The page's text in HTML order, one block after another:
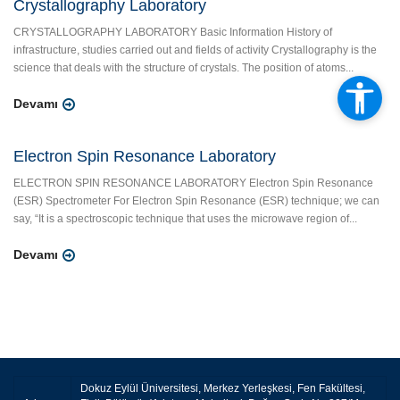
Crystallography Laboratory
CRYSTALLOGRAPHY LABORATORY Basic Information History of
infrastructure, studies carried out and fields of activity Crystallography is the
science that deals with the structure of crystals. The position of atoms...
Devamı
Electron Spin Resonance Laboratory
ELECTRON SPIN RESONANCE LABORATORY Electron Spin Resonance
(ESR) Spectrometer For Electron Spin Resonance (ESR) technique; we can
say, “It is a spectroscopic technique that uses the microwave region of...
Devamı
Dokuz Eylül Üniversitesi, Merkez Yerleşkesi, Fen Fakültesi,